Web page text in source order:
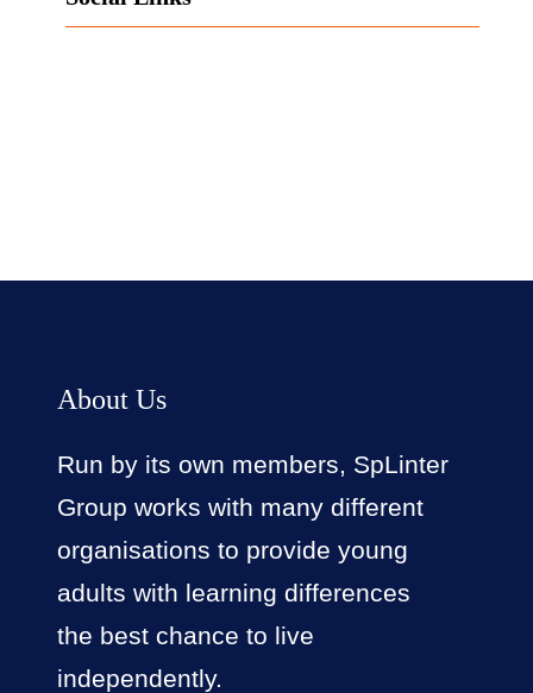
About Us
Run by its own members, SpLinter
Group works with many different
organisations to provide young
adults with learning differences
the best chance to live
independently.